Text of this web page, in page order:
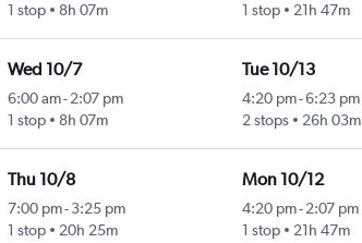
1 stop
8h 07m
1 stop
21h 47m
Wed 10/7
6:00 am- 2:07 pm
1 stop
8h 07m
Tue 10/13
4:20 pm-6:23 pm
2 stops
26h 03m
Thu 10/8
7:00 pm- 3:25 pm
1 stop
20h 25m
Mon 10/12
4:20 pm-2:07 pm
1 stop
21h 47m